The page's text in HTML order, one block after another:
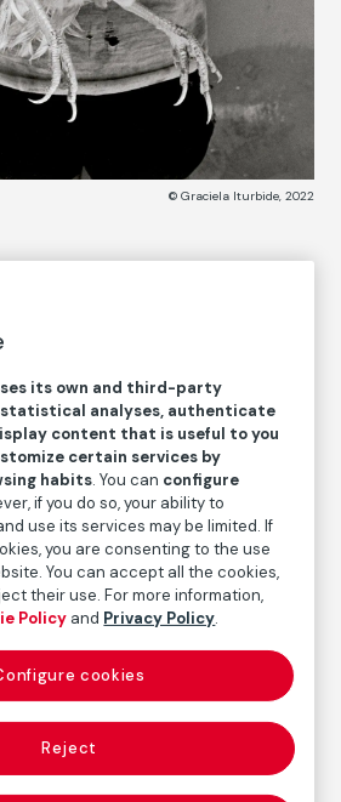
© Graciela Iturbide, 2022
Mexico
baryta paper
× 32 cm
cm
its own and third-party
analyses, authenticate
content that is useful to you
certain services by
habits. You can configure
if you do so, your ability to
use its services may be limited. If
you are consenting to the use
You can accept all the cookies,
their use. For more information,
Policy and Privacy Policy.
Reject
cookies